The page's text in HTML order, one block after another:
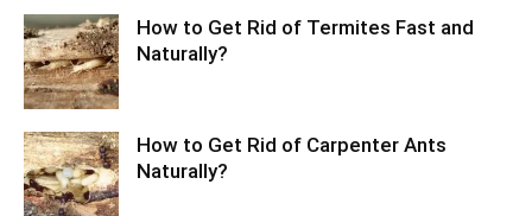
How to Get Rid of Termites Fast and
Naturally?
How to Get Rid of Carpenter Ants
Naturally?